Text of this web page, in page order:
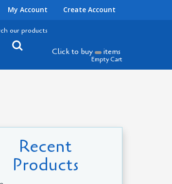
My Account Create Account
our products
Click to buy items
Empty Cart
Recent
Products